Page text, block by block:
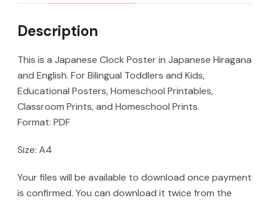
Description
This is a Japanese Clock Poster in Japanese Hiragana
and English. For Bilingual Toddlers and Kids,
Educational Posters, Homeschool Printables,
Classroom Prints, and Homeschool Prints.
Format: PDF
Size: A4
Your files will be available to download once payment
is confirmed. You can download it twice from the